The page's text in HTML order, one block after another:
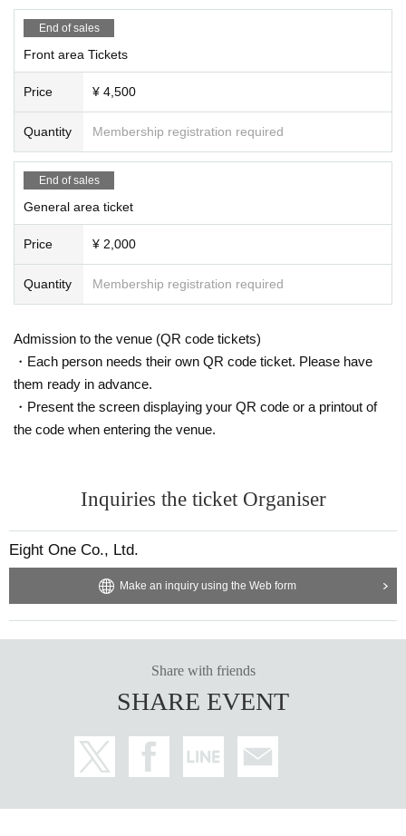
End of sales
Front area Tickets
Price ¥ 4,500
Quantity Membership registration required
End of sales
General area ticket
Price ¥ 2,000
Quantity Membership registration required
Admission to the venue (QR code tickets)
・Each person needs their own QR code ticket. Please have
them ready in advance.
・Present the screen displaying your QR code or a printout of
the code when entering the venue.
Inquiries the ticket Organiser
Eight One Co., Ltd.
Make an inquiry using the Web form
Share with friends
SHARE EVENT